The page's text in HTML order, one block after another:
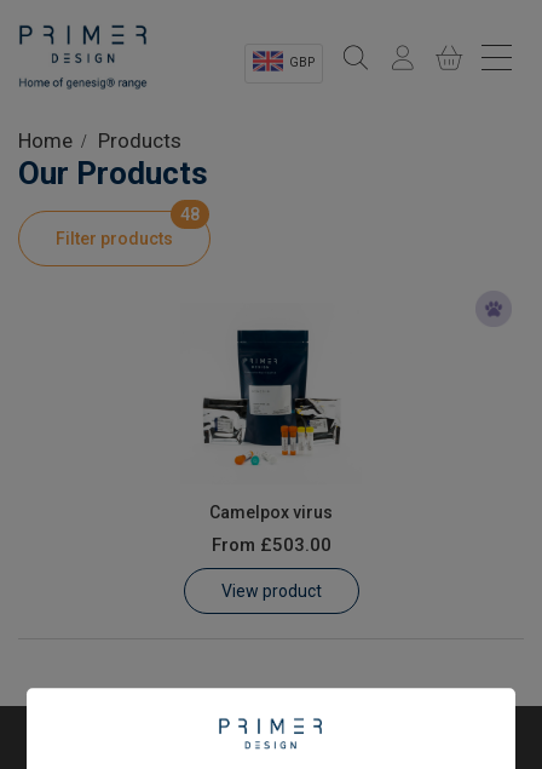
GBP
Shop
Product Information
Customer Log In / Register
Home Products
Our Products
Filter products
48
Camelpox virus
From £503.00
View product